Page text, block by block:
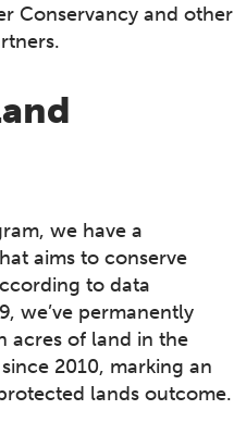
Conservancy and other
we have a
aims to conserve
to data
we’ve permanently
acres of land in the
2010, marking an
lands outcome.